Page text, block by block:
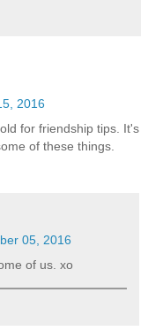
2016
for friendship tips. It's
of these things.
05, 2016
of us. xo